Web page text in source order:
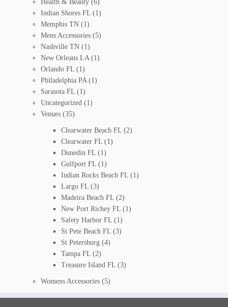
Health & Beauty (6)
Indian Shores FL (1)
Memphis TN (1)
Mens Accessories (5)
Nashville TN (1)
New Orleans LA (1)
Orlando FL (1)
Philadelphia PA (1)
Sarasota FL (1)
Uncategorized (1)
Venues (35)
Clearwater Beach FL (2)
Clearwater FL (1)
Dunedin FL (1)
Gulfport FL (1)
Indian Rocks Beach FL (1)
Largo FL (3)
Madeira Beach FL (2)
New Port Richey FL (1)
Safety Harbor FL (1)
St Pete Beach FL (3)
St Petersburg (4)
Tampa FL (2)
Treasure Island FL (3)
Womens Accessories (5)